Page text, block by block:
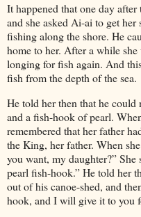
It happened that one day
and she asked Ai-ai to get
fishing along the shore. He
home to her. After a while
longing for fish again. And
fish from the depth of the sea.
He told her then that he could
and a fish-hook of pearl.
remembered that her father
the King, her father. When
you want, my daughter?”
pearl fish-hook.” He told her
out of his canoe-shed, and
hook, and I will give it to you